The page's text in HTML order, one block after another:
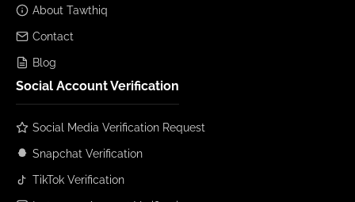
About Tawthiq
Contact
Blog
Social Account Verification
Social Media Verification Request
Snapchat Verification
TikTok Verification